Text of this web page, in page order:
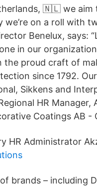
🇳🇱 we aim
we’re on a roll with
Benelux, says:
in our
the proud craft of
since 1792.
Sikkens and
HR Manager,
Coatings AB -
HR Administrator
brands – including